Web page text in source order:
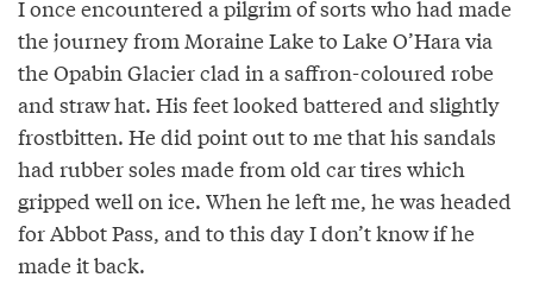
I once encountered a pilgrim of sorts who had made
the journey from Moraine Lake to Lake O’Hara via
the Opabin Glacier clad in a saffron-coloured robe
and straw hat. His feet looked battered and slightly
frostbitten. He did point out to me that his sandals
had rubber soles made from old car tires which
gripped well on ice. When he left me, he was headed
for Abbot Pass, and to this day I don’t know if he
made it back.